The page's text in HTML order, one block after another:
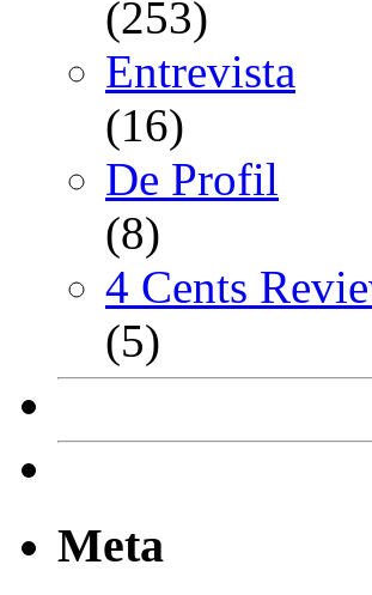
(253)
Entrevista
(16)
De Profil
(8)
4 Cents
(5)
Meta